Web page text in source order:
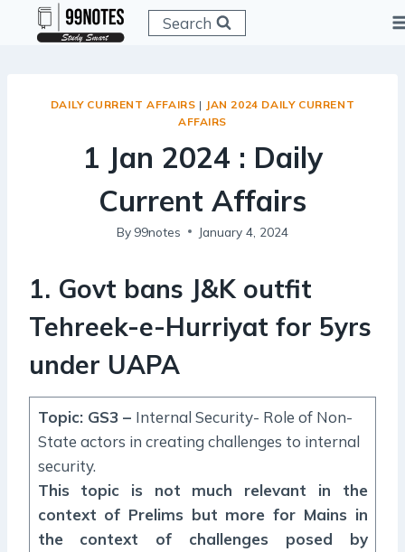
Search
DAILY CURRENT AFFAIRS | JAN 2024 DAILY CURRENT
AFFAIRS
1 Jan 2024 : Daily
Current Affairs
By 99notes January 4, 2024
1. Govt bans J&K outfit
Tehreek-e-Hurriyat for 5yrs
under UAPA
Topic: GS3 – Internal Security- Role of Non-
State actors in creating challenges to internal
security.
This topic is not much relevant in the
context of Prelims but more for Mains in
the context of challenges posed by